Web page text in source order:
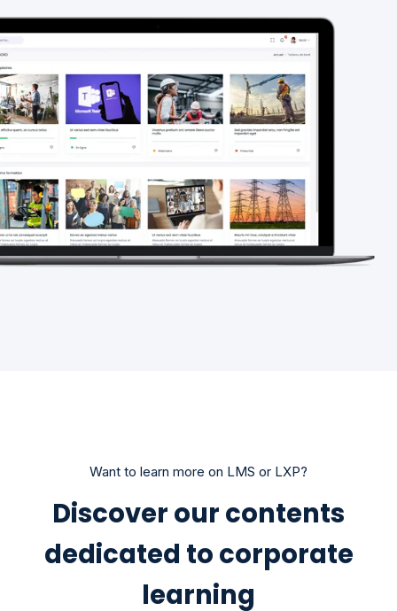
Want to learn more on LMS or LXP?
Discover our contents
dedicated to corporate
learning